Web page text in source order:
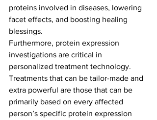
proteins involved in diseases, lowering
facet effects, and boosting healing
blessings.
Furthermore, protein expression
investigations are critical in
personalized treatment technology.
Treatments that can be tailor-made and
extra powerful are those that can be
primarily based on every affected
person’s specific protein expression